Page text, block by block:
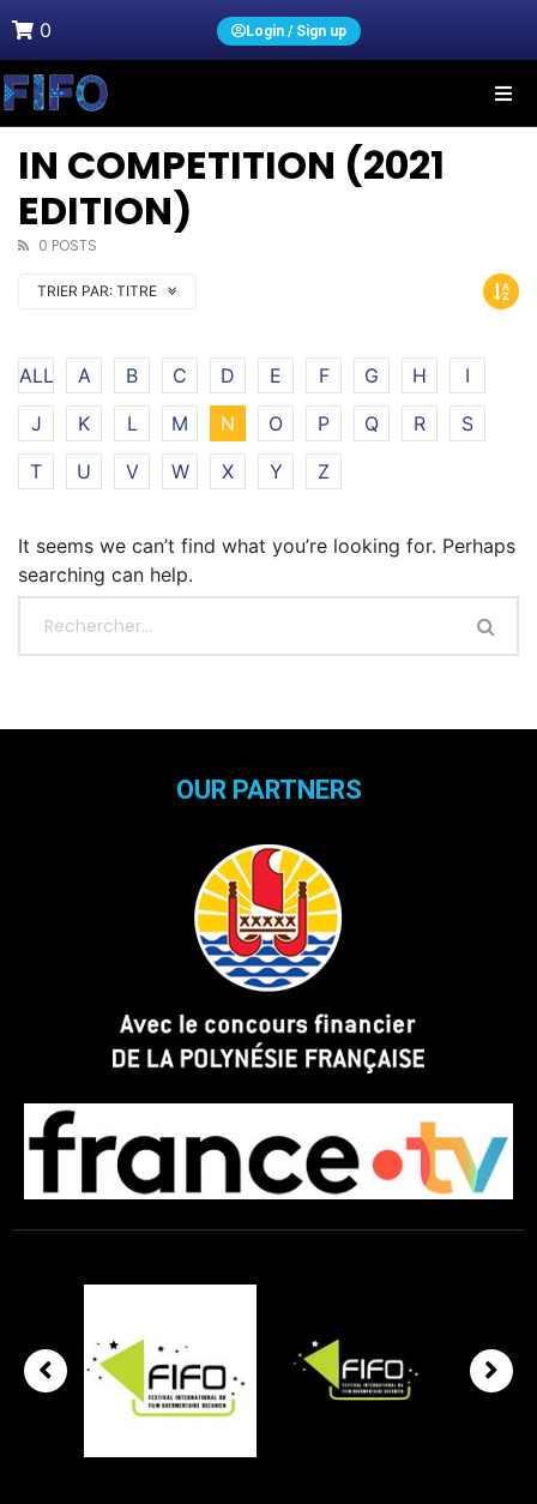
0 Login / Sign up
IN COMPETITION (2021
EDITION)
0 POSTS
TRIER PAR: TITRE
ALL A B C D E F G H
I
J
K L M N O P Q R
S
T
U V W X Y Z
It seems we can’t find what you’re looking for. Perhaps
searching can help.
OUR PARTNERS